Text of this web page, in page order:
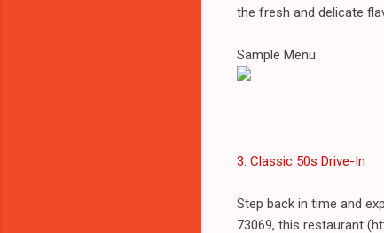
the fresh and delicate
Sample Menu:
3. Classic 50s Drive-In
Step back in time and
73069, this restaurant